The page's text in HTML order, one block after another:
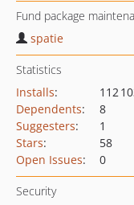
Fund package
spatie
Statistics
Installs:
112
Dependents:
8
Suggesters:
1
Stars:
58
Open Issues: 0
Security